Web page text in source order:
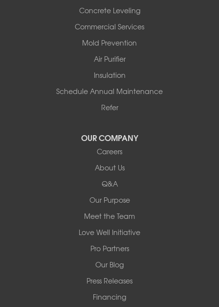
Redeemers Structural Solutions
Concrete Leveling
Commercial Services
Mold Prevention
Air Purifier
Insulation
Schedule Annual Maintenance
Refer
OUR COMPANY
Careers
About Us
Q&A
Our Purpose
Meet the Team
Love Well Initiative
Pro Partners
Our Blog
Press Releases
Financing